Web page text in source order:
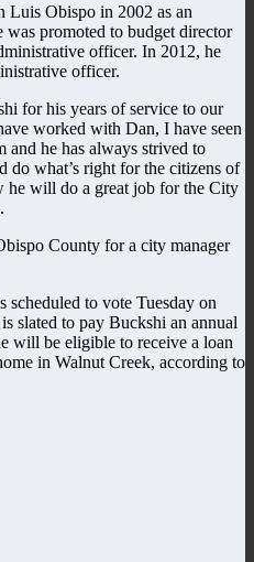
Luis Obispo in 2002 as an
promoted to budget director
officer. In 2012, he
officer.
for his years of service to our
worked with Dan, I have seen
and he has always strived to
do what’s right for the citizens of
will do a great job for the City
County for a city manager
to vote Tuesday on
slated to pay Buckshi an annual
will be eligible to receive a loan
in Walnut Creek, according to